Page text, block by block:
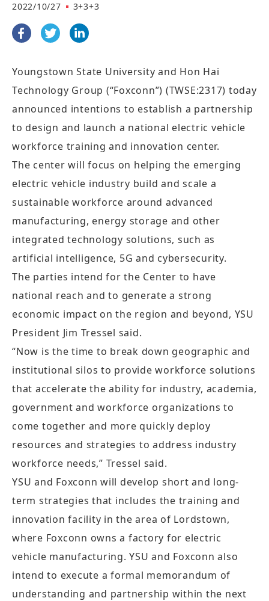
2022/10/27 3+3+3
Youngstown State University and Hon Hai
Technology Group (“Foxconn”) (TWSE:2317) today
announced intentions to establish a partnership
to design and launch a national electric vehicle
workforce training and innovation center.
The center will focus on helping the emerging
electric vehicle industry build and scale a
sustainable workforce around advanced
manufacturing, energy storage and other
integrated technology solutions, such as
artificial intelligence, 5G and cybersecurity.
The parties intend for the Center to have
national reach and to generate a strong
economic impact on the region and beyond, YSU
President Jim Tressel said.
“Now is the time to break down geographic and
institutional silos to provide workforce solutions
that accelerate the ability for industry, academia,
government and workforce organizations to
come together and more quickly deploy
resources and strategies to address industry
workforce needs,” Tressel said.
YSU and Foxconn will develop short and long-
term strategies that includes the training and
innovation facility in the area of Lordstown,
where Foxconn owns a factory for electric
vehicle manufacturing. YSU and Foxconn also
intend to execute a formal memorandum of
understanding and partnership within the next